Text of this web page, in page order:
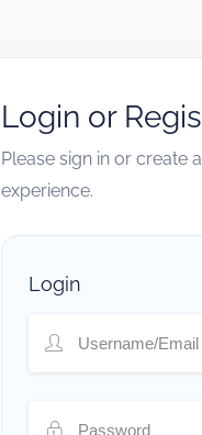
Login or
Please sign in or create
experience.
Login